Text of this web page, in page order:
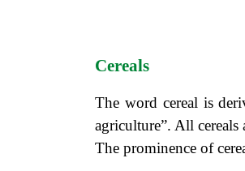
Cereals
The word cereal is
agriculture”. All cereals
The prominence of